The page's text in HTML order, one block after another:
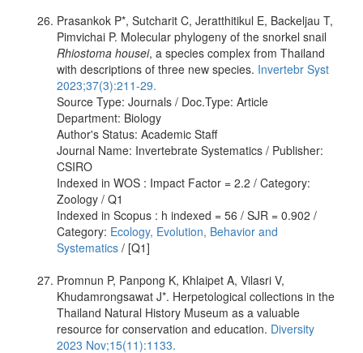
Prasankok P*, Sutcharit C, Jeratthitikul E, Backeljau T,
Pimvichai P. Molecular phylogeny of the snorkel snail
Rhiostoma housei, a species complex from Thailand
with descriptions of three new species. Invertebr Syst
2023;37(3):211-29.
Source Type: Journals / Doc.Type: Article
Department: Biology
Author's Status: Academic Staff
Journal Name: Invertebrate Systematics / Publisher:
CSIRO
Indexed in WOS : Impact Factor = 2.2 / Category:
Zoology / Q1
Indexed in Scopus : h indexed = 56 / SJR = 0.902 /
Category: Ecology, Evolution, Behavior and
Systematics / [Q1]
Promnun P, Panpong K, Khlaipet A, Vilasri V,
Khudamrongsawat J*. Herpetological collections in the
Thailand Natural History Museum as a valuable
resource for conservation and education. Diversity
2023 Nov;15(11):1133.